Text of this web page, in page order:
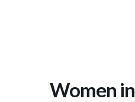
Women